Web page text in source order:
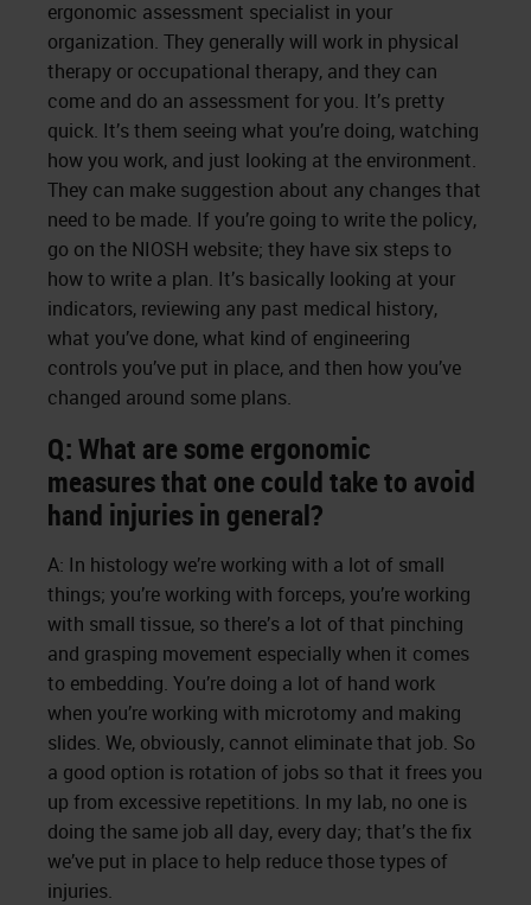
ergonomic assessment specialist in your
organization. They generally will work in physical
therapy or occupational therapy, and they can
come and do an assessment for you. It’s pretty
quick. It’s them seeing what you’re doing, watching
how you work, and just looking at the environment.
They can make suggestion about any changes that
need to be made. If you’re going to write the policy,
go on the NIOSH website; they have six steps to
how to write a plan. It’s basically looking at your
indicators, reviewing any past medical history,
what you’ve done, what kind of engineering
controls you’ve put in place, and then how you’ve
changed around some plans.
Q: What are some ergonomic
measures that one could take to avoid
hand injuries in general?
A: In histology we’re working with a lot of small
things; you’re working with forceps, you’re working
with small tissue, so there’s a lot of that pinching
and grasping movement especially when it comes
to embedding. You’re doing a lot of hand work
when you’re working with microtomy and making
slides. We, obviously, cannot eliminate that job. So
a good option is rotation of jobs so that it frees you
up from excessive repetitions. In my lab, no one is
doing the same job all day, every day; that’s the fix
we’ve put in place to help reduce those types of
injuries.